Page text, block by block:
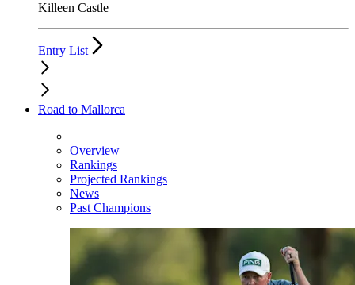
Killeen Castle
Entry List
Road to Mallorca
Overview
Rankings
Projected Rankings
News
Past Champions